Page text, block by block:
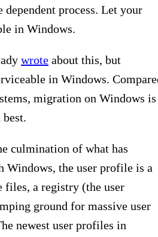
dependent process. Let your
in Windows.
wrote about this, but
in Windows.
migration on Windows is
culmination of what has
Windows, the user profile is a
files, a registry (the user
ground for massive user
newest user profiles in